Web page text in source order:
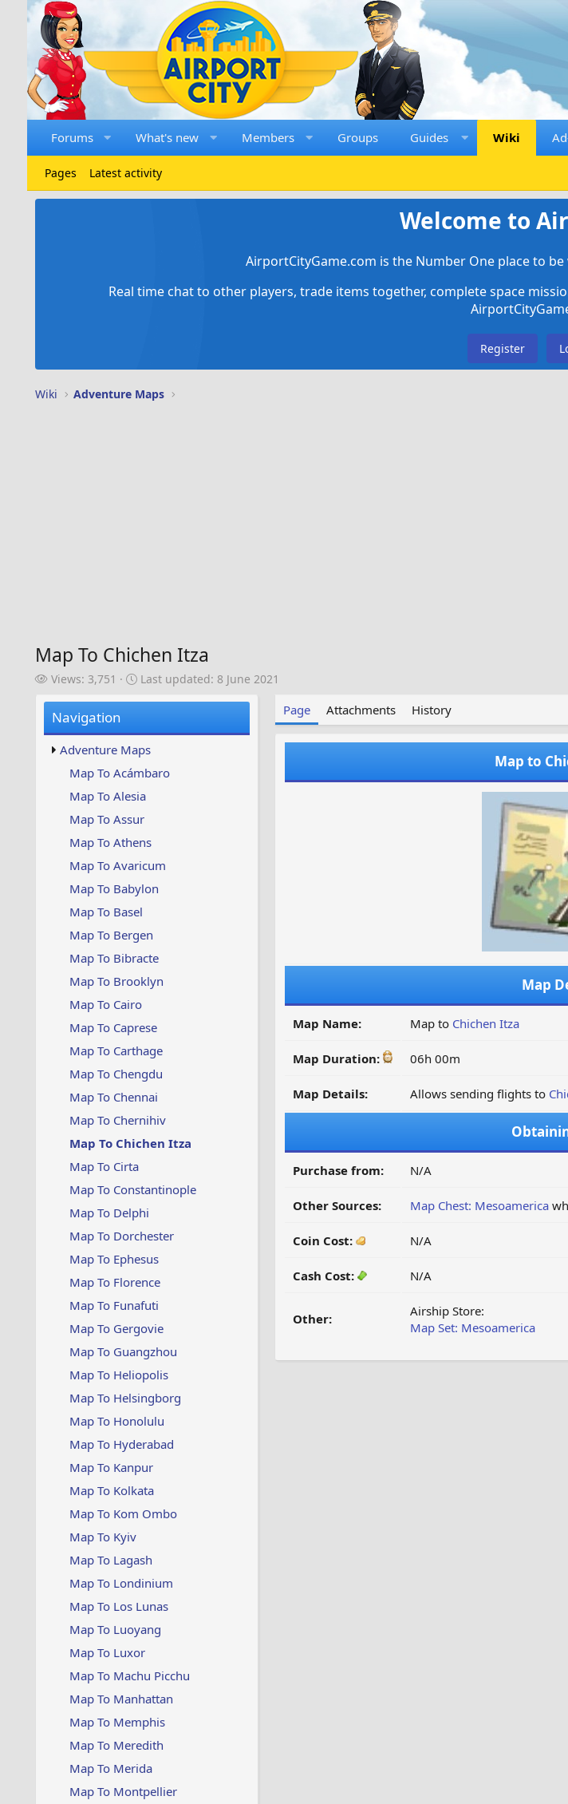
Forums What's new Members Groups Guides Wiki
Pages Latest activity
Welcome to
AirportCityGame.com is the Number One place to
Real time chat to other players, trade items together, complete space
Register
Wiki Adventure Maps
Map To Chichen Itza
V
w
s
Views: 3,751
L
u
p
d
t
e
Last updated: 8 June 2021
Navigation
Adventure Maps
Map To Acámbaro
Map To Alesia
Map To Assur
Map To Athens
Map To Avaricum
Map To Babylon
Map To Basel
Map To Bergen
Map To Bibracte
Map To Brooklyn
Map To Cairo
Map To Caprese
Map To Carthage
Map To Chengdu
Map To Chennai
Map To Chernihiv
Map To Chichen Itza
Map To Cirta
Map To Constantinople
Map To Delphi
Map To Dorchester
Map To Ephesus
Map To Florence
Map To Funafuti
Map To Gergovie
Map To Guangzhou
Map To Heliopolis
Map To Helsingborg
Map To Honolulu
Map To Hyderabad
Map To Kanpur
Map To Kolkata
Map To Kom Ombo
Map To Kyiv
Map To Lagash
Map To Londinium
Map To Los Lunas
Map To Luoyang
Map To Luxor
Map To Machu Picchu
Map To Manhattan
Map To Memphis
Map To Meredith
Map To Merida
Map To Montpellier
Page Attachments History
Map to
Map
Map Name: Map to Chichen Itza
Map Duration: 06h 00m
Map Details: Allows sending flights to
Purchase from: N/A
Other Sources: Map Chest: Mesoamerica
Coin Cost: N/A
Cash Cost: N/A
Other:
Airship Store:
Map Set: Mesoamerica